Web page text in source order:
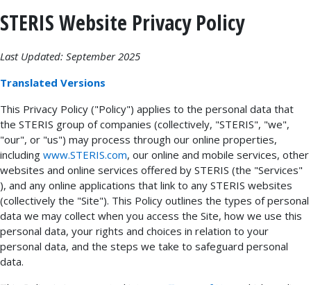
STERIS Website Privacy Policy
Last Updated: September 2025
Translated Versions
This Privacy Policy ("Policy") applies to the personal data that
the STERIS group of companies (collectively, "STERIS", "we",
"our", or "us") may process through our online properties,
including www.STERIS.com, our online and mobile services, other
websites and online services offered by STERIS (the "Services"
), and any online applications that link to any STERIS websites
(collectively the "Site"). This Policy outlines the types of personal
data we may collect when you access the Site, how we use this
personal data, your rights and choices in relation to your
personal data, and the steps we take to safeguard personal
data.